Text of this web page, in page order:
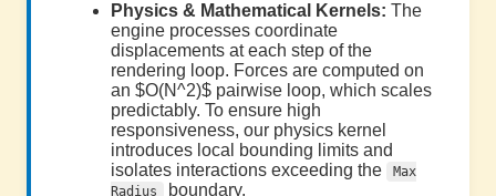
Physics & Mathematical Kernels: The
engine processes coordinate
displacements at each step of the
rendering loop. Forces are computed on
an $O(N^2)$ pairwise loop, which scales
predictably. To ensure high
responsiveness, our physics kernel
introduces local bounding limits and
isolates interactions exceeding the
Max
Radius
boundary.